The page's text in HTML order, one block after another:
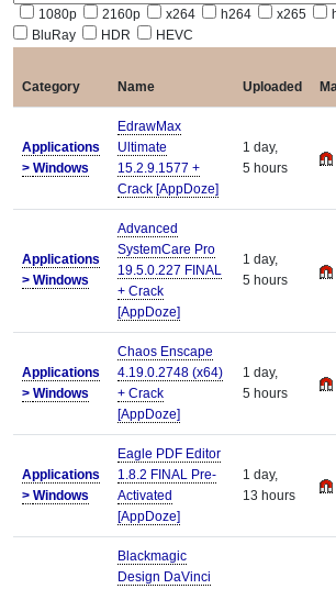
1080p
2160p x264 h264 x265
BluRay
HDR HEVC
Category Name Uploaded
Applications
> Windows
EdrawMax
Ultimate
15.2.9.1577 +
Crack [AppDoze]
1 day,
5 hours
Applications
> Windows
Advanced
SystemCare Pro
19.5.0.227 FINAL
+ Crack
[AppDoze]
1 day,
5 hours
Applications
> Windows
Chaos Enscape
4.19.0.2748 (x64)
+ Crack
[AppDoze]
1 day,
5 hours
Applications
> Windows
Eagle PDF Editor
1.8.2 FINAL Pre-
Activated
[AppDoze]
1 day,
13 hours
Blackmagic
Design DaVinci